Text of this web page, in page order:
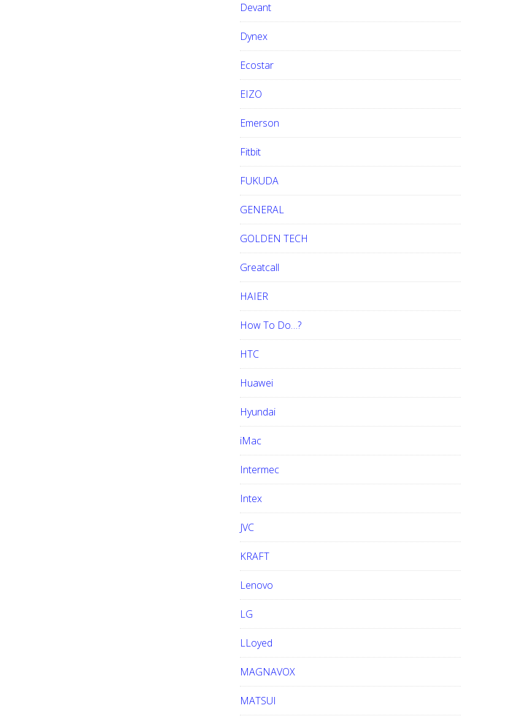
Devant
Dynex
Ecostar
EIZO
Emerson
Fitbit
FUKUDA
GENERAL
GOLDEN TECH
Greatcall
HAIER
How To Do…?
HTC
Huawei
Hyundai
iMac
Intermec
Intex
JVC
KRAFT
Lenovo
LG
LLoyed
MAGNAVOX
MATSUI